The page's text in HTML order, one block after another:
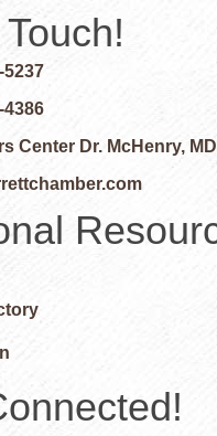
link
5237
link
4386
Center Dr. McHenry,
link